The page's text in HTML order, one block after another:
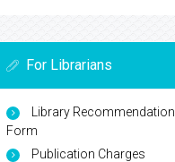
For Librarians
Library Recommendation
Form
Publication Charges